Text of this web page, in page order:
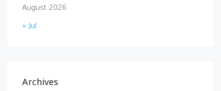
August 2026
« Jul
Archives